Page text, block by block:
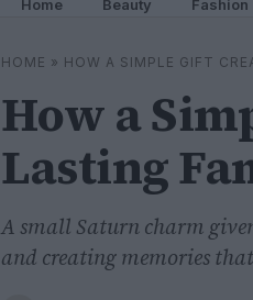
Home Beauty Fashion
HOME » HOW A SIMPLE GIFT
How a
Lasting
A small Saturn charm
and creating memories